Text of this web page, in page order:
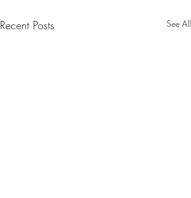
Recent Posts See All